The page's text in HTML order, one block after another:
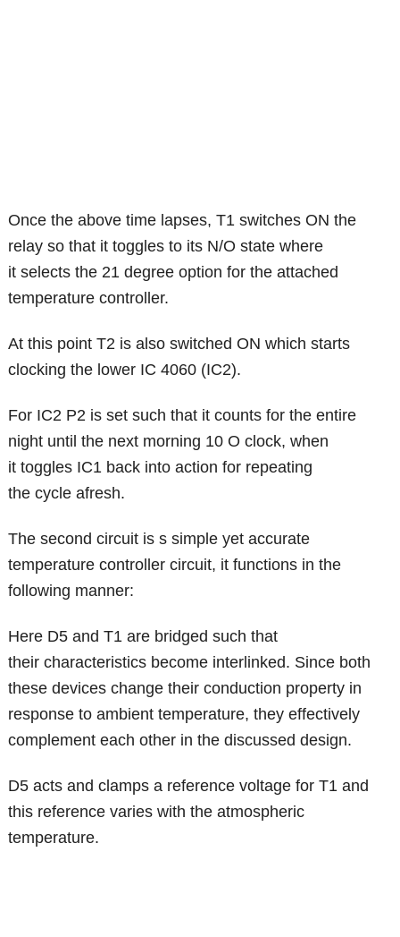
Once the above time lapses, T1 switches ON the
relay so that it toggles to its N/O state where
it selects the 21 degree option for the attached
temperature controller.
At this point T2 is also switched ON which starts
clocking the lower IC 4060 (IC2).
For IC2 P2 is set such that it counts for the entire
night until the next morning 10 O clock, when
it toggles IC1 back into action for repeating
the cycle afresh.
The second circuit is s simple yet accurate
temperature controller circuit, it functions in the
following manner:
Here D5 and T1 are bridged such that
their characteristics become interlinked. Since both
these devices change their conduction property in
response to ambient temperature, they effectively
complement each other in the discussed design.
D5 acts and clamps a reference voltage for T1 and
this reference varies with the atmospheric
temperature.